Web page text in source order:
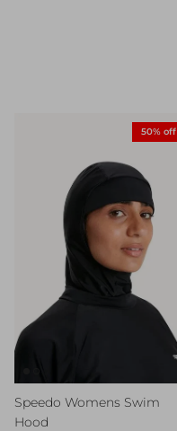
50% off
Speedo Womens Swim
Hood